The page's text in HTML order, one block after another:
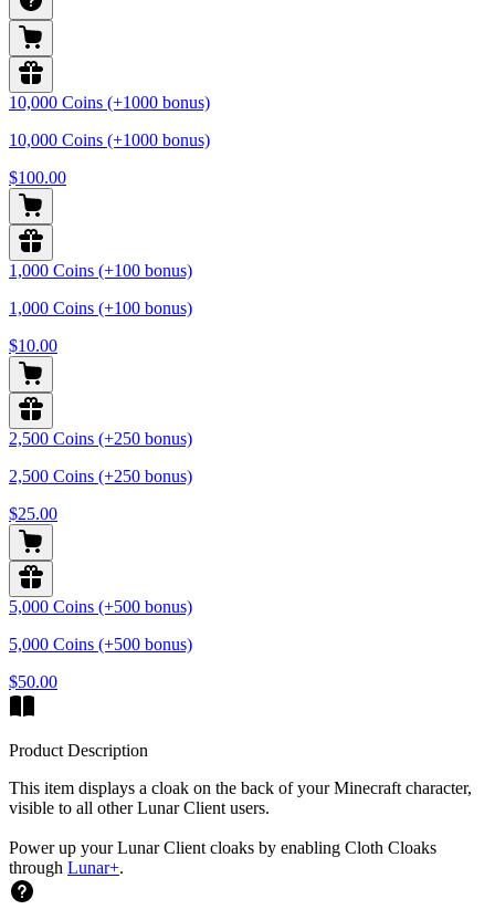
10,000 Coins (+1000 bonus)
10,000 Coins (+1000 bonus)
$100.00
1,000 Coins (+100 bonus)
1,000 Coins (+100 bonus)
$10.00
2,500 Coins (+250 bonus)
2,500 Coins (+250 bonus)
$25.00
5,000 Coins (+500 bonus)
5,000 Coins (+500 bonus)
$50.00
Product Description
This item displays a cloak on the back of your Minecraft character,
visible to all other Lunar Client users.
Power up your Lunar Client cloaks by enabling Cloth Cloaks
through Lunar+.